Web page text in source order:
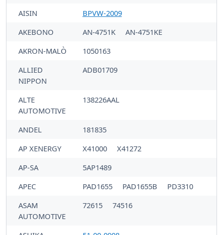
AISIN
BPVW-2009
AKEBONO
AN-4751K
AN-4751KE
AKRON-MALÒ
1050163
ALLIED
NIPPON
ADB01709
ALTE
AUTOMOTIVE
138226AAL
ANDEL
181835
AP XENERGY
X41000
X41272
AP-SA
5AP1489
APEC
PAD1655 PAD1655B
PD3310
ASAM
AUTOMOTIVE
72615 74516